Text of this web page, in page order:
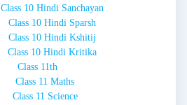
Class 10 Hindi Sanchayan
Class 10 Hindi Sparsh
Class 10 Hindi Kshitij
Class 10 Hindi Kritika
Class 11th
Class 11 Maths
Class 11 Science